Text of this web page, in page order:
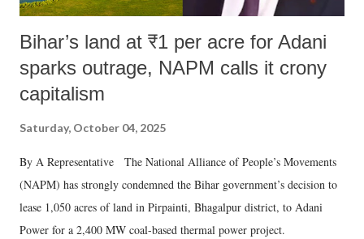
Bihar’s land at ₹1 per acre for Adani
sparks outrage, NAPM calls it crony
capitalism
Saturday, October 04, 2025
By A Representative The National Alliance of People’s Movements
(NAPM) has strongly condemned the Bihar government’s decision to
lease 1,050 acres of land in Pirpainti, Bhagalpur district, to Adani
Power for a 2,400 MW coal-based thermal power project.